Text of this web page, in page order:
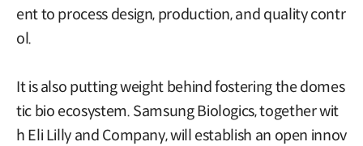
ent to process design, production, and quality contr
ol.
It is also putting weight behind fostering the domes
tic bio ecosystem. Samsung Biologics, together wit
h Eli Lilly and Company, will establish an open innov